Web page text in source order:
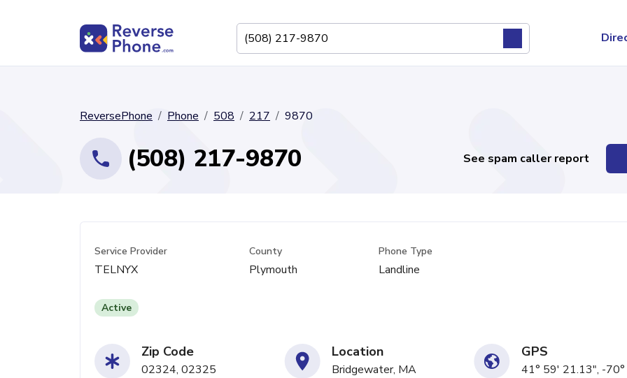
ReversePhone Phone 508 217 9870
(508) 217-9870 See spam caller report
Service Provider
TELNYX
County
Plymouth
Phone Type
Landline
Active
Zip Code
02324, 02325
Location
Bridgewater, MA
GPS
41° 59' 21.13", -